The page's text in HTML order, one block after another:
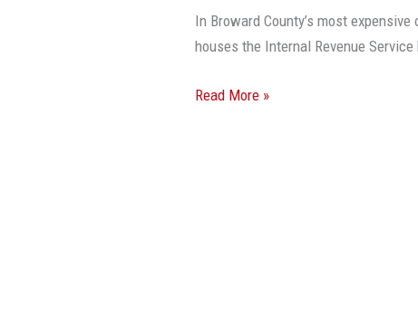
In Broward County’s most
houses the Internal Revenue
Sells
For
PSF
Read More »